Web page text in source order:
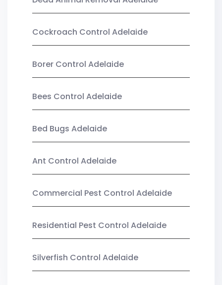
Cockroach Control Adelaide
Borer Control Adelaide
Bees Control Adelaide
Bed Bugs Adelaide
Ant Control Adelaide
Commercial Pest Control Adelaide
Residential Pest Control Adelaide
Silverfish Control Adelaide